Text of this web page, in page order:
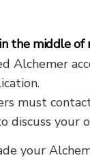
the middle of
Alchemer
must
discuss your
your